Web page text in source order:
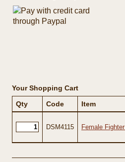
Your Shopping Cart
Qty
Code Item
DSM4115 Female